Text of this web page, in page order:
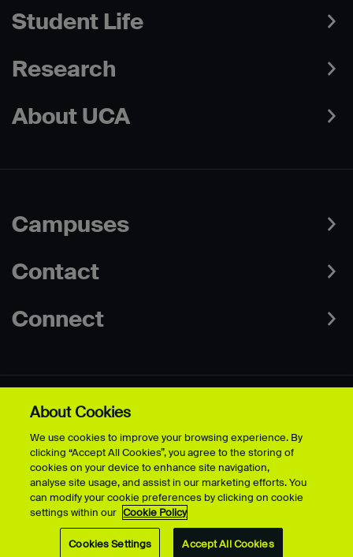
Student Life
Research
About UCA
Campuses
Contact
Connect
© University for the Creative Arts - 2026 - All Rights Reserved
Disclaimer
Terms & Conditions
Freedom of Information
Accessibility
Safeguarding
Modern Slavery Statement
About Cookies
We use cookies to improve your browsing experience. By
clicking “Accept All Cookies”, you agree to the storing of
cookies on your device to enhance site navigation,
analyse site usage, and assist in our marketing efforts. You
can modify your cookie preferences by clicking on cookie
settings within our Cookie Policy
Cookies Settings Accept All Cookies